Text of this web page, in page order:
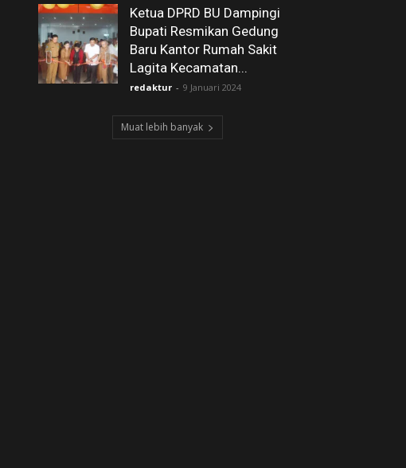
Ketua DPRD BU Dampingi
Bupati Resmikan Gedung
Baru Kantor Rumah Sakit
Lagita Kecamatan...
redaktur - 9 Januari 2024
Muat lebih banyak